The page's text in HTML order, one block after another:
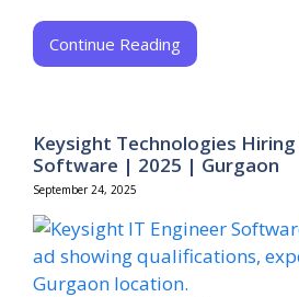
Continue Reading
Keysight Technologies
Software | 2025 | Gurgaon
September 24, 2025